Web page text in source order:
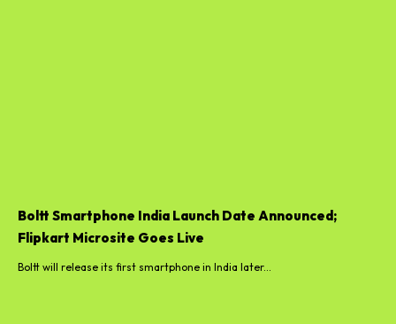
Boltt Smartphone India Launch Date Announced;
Flipkart Microsite Goes Live
Boltt will release its first smartphone in India later...